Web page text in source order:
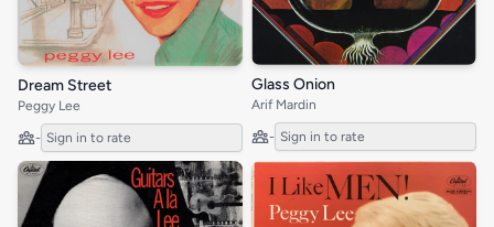
Dream Street
Peggy Lee
- Sign in to rate
Glass Onion
Arif Mardin
- Sign in to rate